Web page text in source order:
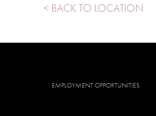
< BACK TO LOCATION
EMPLOYMENT OPPORTUNITIES